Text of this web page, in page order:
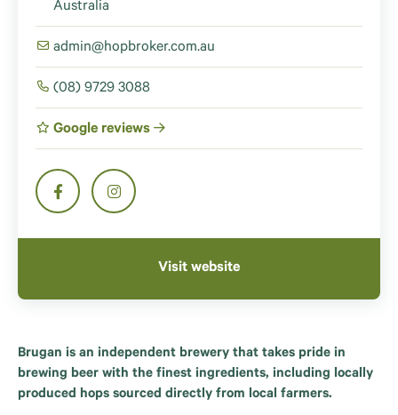
Australia
admin@hopbroker.com.au
(08) 9729 3088
Google reviews
Visit website
Brugan is an independent brewery that takes pride in
brewing beer with the finest ingredients, including locally
produced hops sourced directly from local farmers.